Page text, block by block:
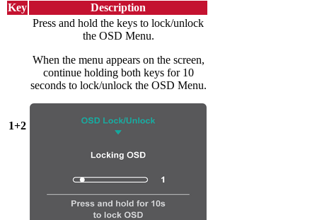
Key Description
1+2
Press and hold the keys to lock/unlock
the OSD Menu.
When the menu appears on the screen,
continue holding both keys for 10
seconds to lock/unlock the OSD Menu.